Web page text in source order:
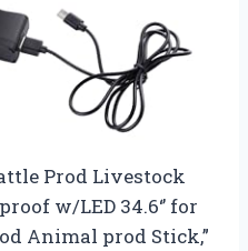
Prod Livestock
w/LED 34.6‘’ for
Animal prod Stick,”